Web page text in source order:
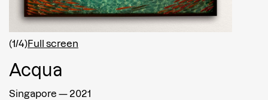
(1/4)Full screen
Acqua
Singapore —2021
Shipping country*
Afghanistan
Message